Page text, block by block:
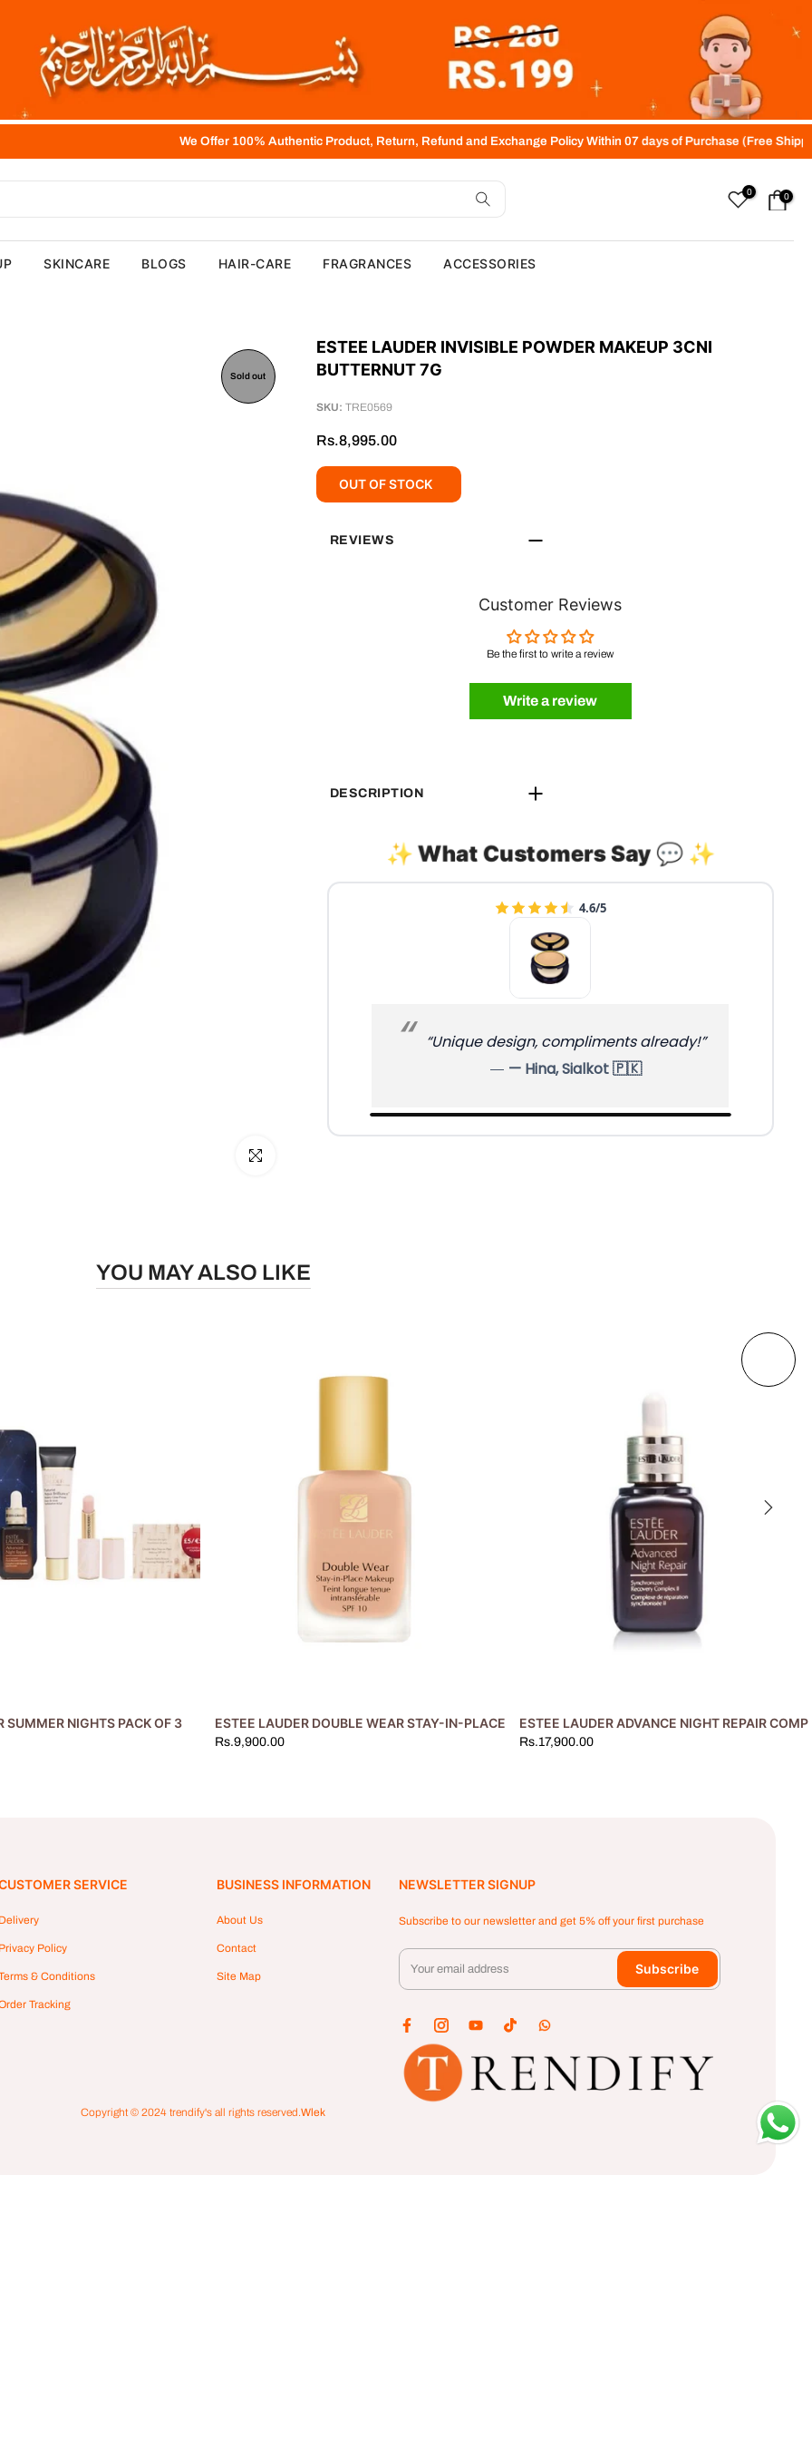
We Offer 100% Authentic Product, Return, Refund and Exchange Policy Within 07 days of Purchase (Free Shipping above
0 0
SKINCARE BLOGS HAIR-CARE FRAGRANCES ACCESSORIES
Sold out
Click to enlarge
ESTEE LAUDER INVISIBLE POWDER MAKEUP 3CNI
BUTTERNUT 7G
SKU: TRE0569
Rs.8,995.00
OUT OF STOCK
REVIEWS
Customer Reviews
Be the first to write a review
Write a review
DESCRIPTION
✨ What Customers Say 💬 ✨
4.9/5
“Different style — stands out nicely.”
— Mahnoor, Mardan 🇵🇰
YOU MAY ALSO LIKE
SUMMER NIGHTS PACK OF 3 ESTEE LAUDER DOUBLE WEAR STAY-IN-PLACE MAKEUP FOUNDATION #3N1 IVORY BEIGE 30ML
Rs.9,900.00
ESTEE LAUDER ADVANCE NIGHT REPAIR
Rs.17,900.00
SERVICE
Policy
& Conditions
Tracking
BUSINESS INFORMATION
About Us
Contact
Site Map
NEWSLETTER SIGNUP
Subscribe to our newsletter and get 5% off your first purchase
Subscribe
Copyright © 2024 trendify's all rights reserved.Wlek